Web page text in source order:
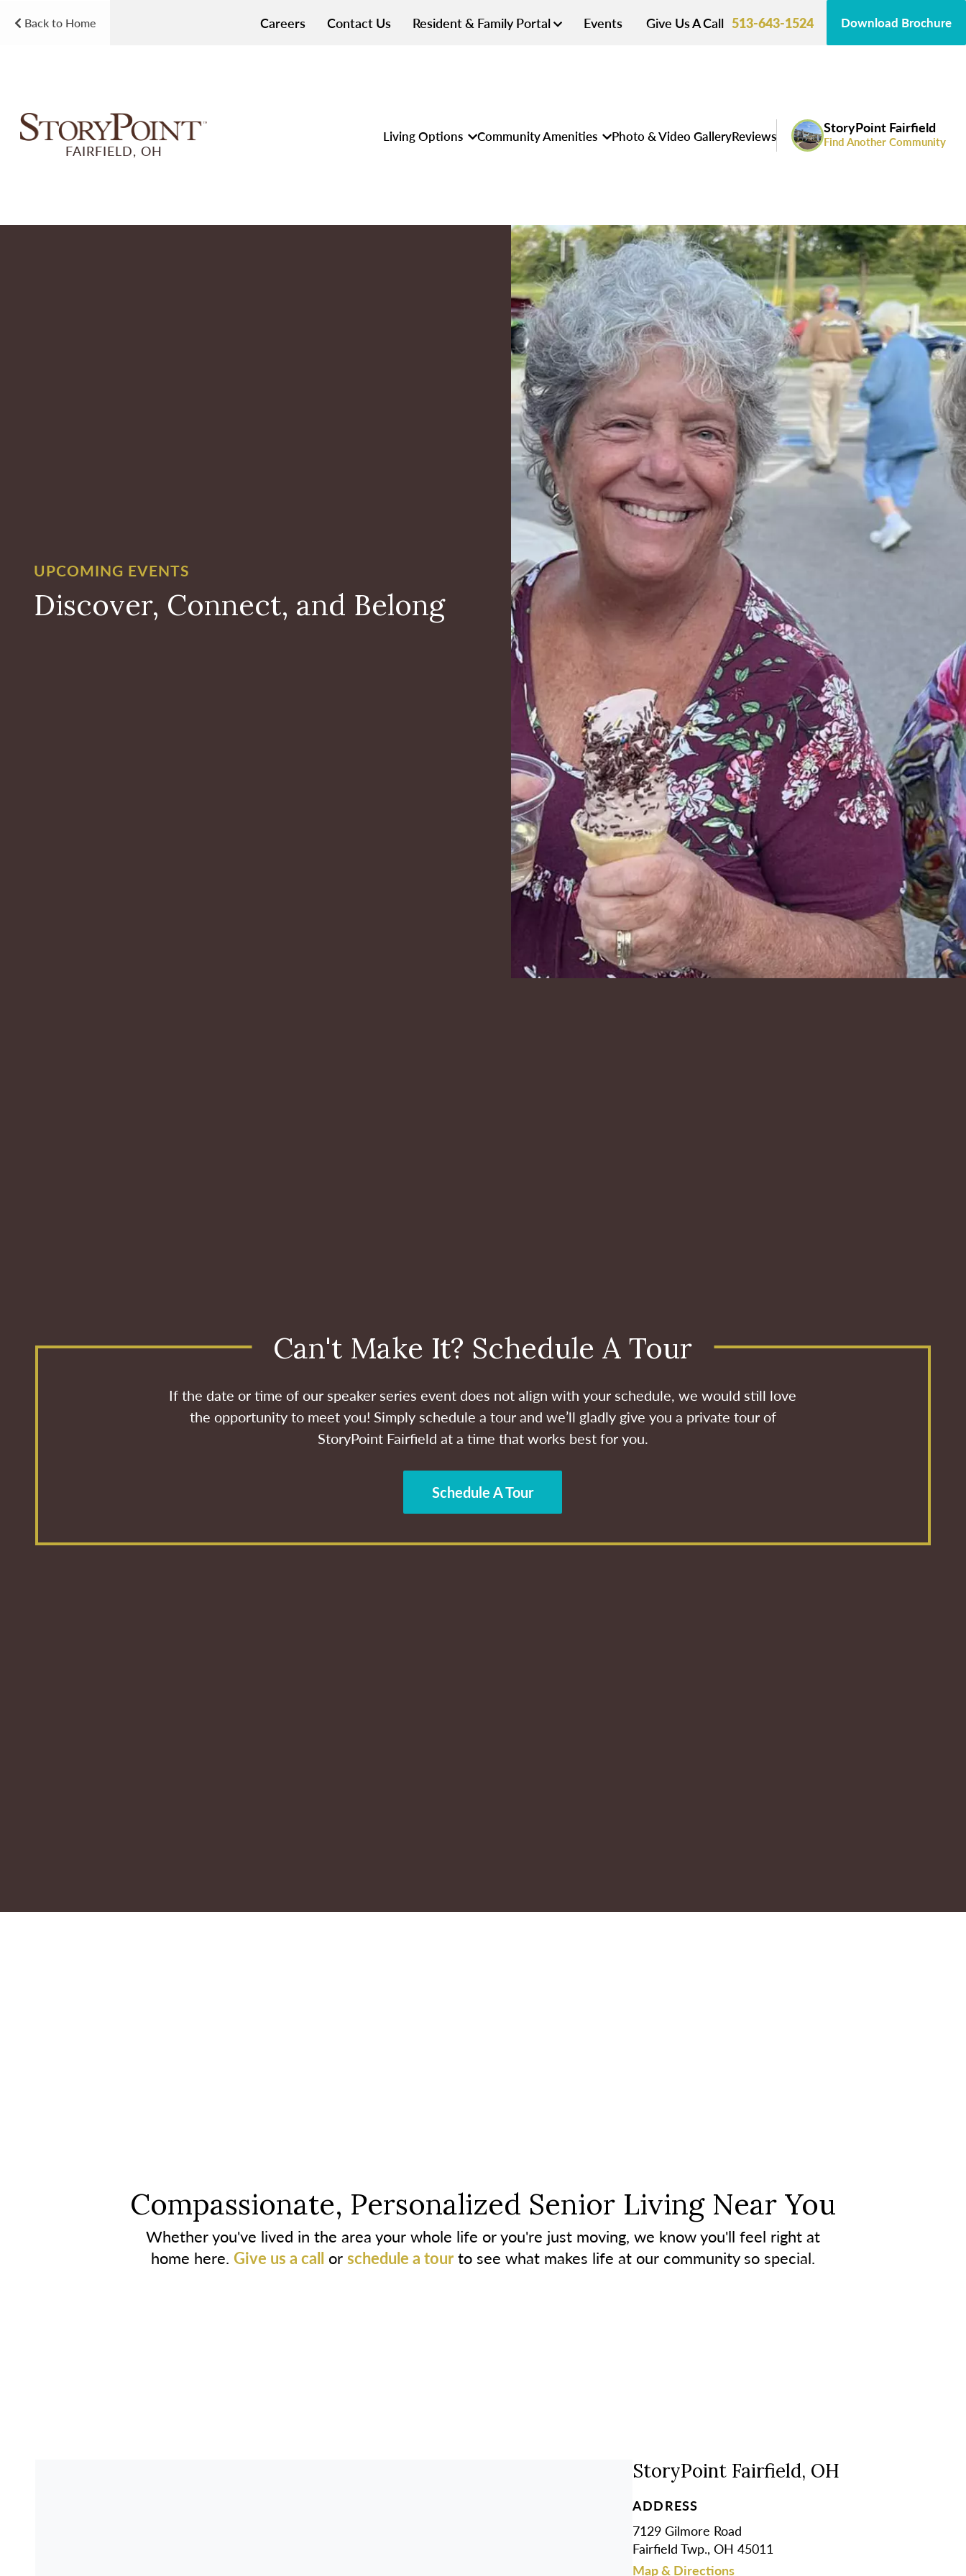
Back to Home Careers Contact Us Resident & Family Portal Events Give Us A Call 513-643-1524 Download Brochure
FAIRFIELD, OH
Living Options Community Amenities Photo & Video GalleryReviews StoryPoint Fairfield
Find Another Community
UPCOMING EVENTS
Discover, Connect, and Belong
Can't Make It? Schedule A Tour
If the date or time of our speaker series event does not align with your schedule, we would still love
the opportunity to meet you! Simply schedule a tour and we’ll gladly give you a private tour of
StoryPoint Fairfield at a time that works best for you.
Schedule A Tour
Compassionate, Personalized Senior Living Near You
Whether you've lived in the area your whole life or you're just moving, we know you'll feel right at
home here. Give us a call orschedule a tourto see what makes life at our community so special.
StoryPoint Fairfield, OH
ADDRESS
7129 Gilmore Road
Fairfield Twp., OH 45011
Map & Directions